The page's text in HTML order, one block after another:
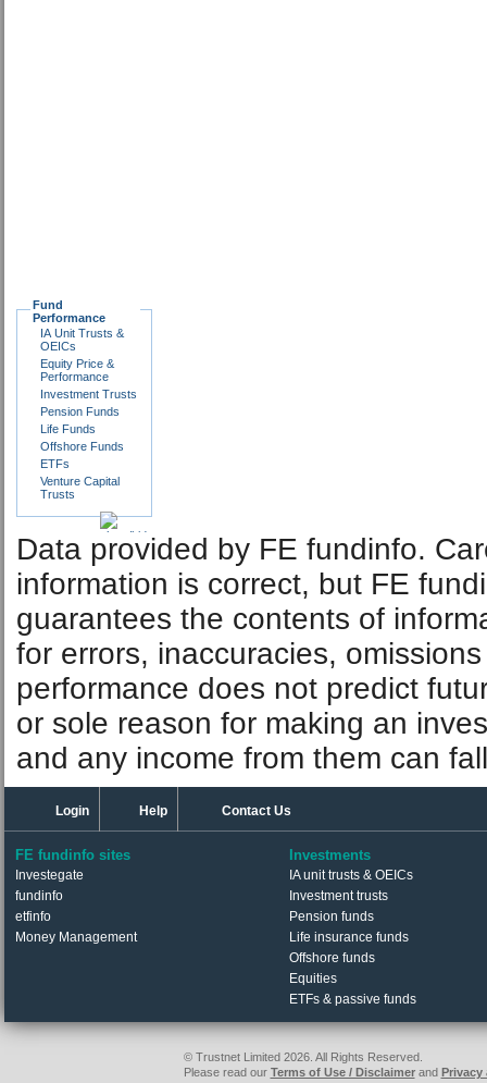
Fund
Performance
IA Unit Trusts &
OEICs
Equity Price &
Performance
Investment Trusts
Pension Funds
Life Funds
Offshore Funds
ETFs
Venture Capital
Trusts
Data provided by FE fundinfo.
information is correct, but FE
guarantees the contents of
for errors, inaccuracies,
performance does not predict
or sole reason for making an
and any income from them can
Login Help Contact Us
FE fundinfo sites
Investegate
fundinfo
etfinfo
Money Management
Investments
IA unit trusts & OEICs
Investment trusts
Pension funds
Life insurance funds
Offshore funds
Equities
ETFs & passive funds
© Trustnet Limited 2026. All Rights Reserved.
Please read our Terms of Use / Disclaimerand Privacy